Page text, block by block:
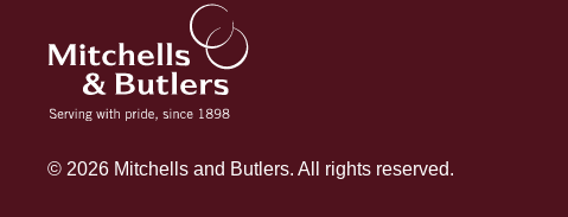
© 2026 Mitchells and Butlers. All rights reserved.